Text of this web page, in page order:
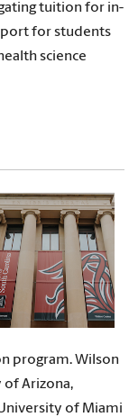
tuition for in-
for students
science
program. Wilson
of Arizona,
of Miami